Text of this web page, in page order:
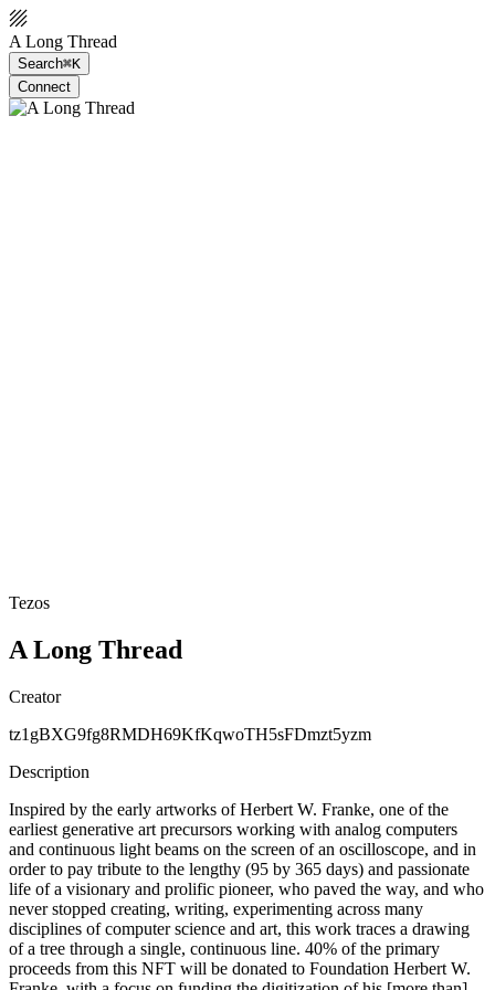
A Long Thread
Search⌘K
Connect
Tezos
A Long Thread
Creator
tz1gBXG9fg8RMDH69KfKqwoTH5sFDmzt5yzm
Description
Inspired by the early artworks of Herbert W. Franke, one of the
earliest generative art precursors working with analog computers
and continuous light beams on the screen of an oscilloscope, and in
order to pay tribute to the lengthy (95 by 365 days) and passionate
life of a visionary and prolific pioneer, who paved the way, and who
never stopped creating, writing, experimenting across many
disciplines of computer science and art, this work traces a drawing
of a tree through a single, continuous line. 40% of the primary
proceeds from this NFT will be donated to Foundation Herbert W.